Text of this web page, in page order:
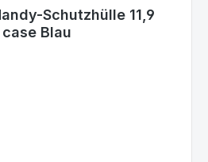
Schutzhülle 11,9
Blau